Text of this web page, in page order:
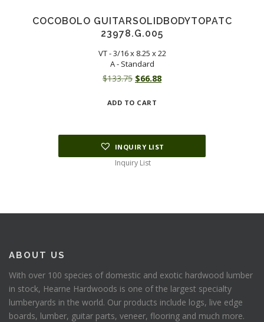
COCOBOLO GUITARSOLIDBODYTOPATC
23978.G.005
VT - 3/16 x 8.25 x 22
A - Standard
$133.75 Original
was:
$66.88Current
ADD TO CART
INQUIRY LIST
Inquiry List
ABOUT US
With over 100 species of domestic and exotic hardwood lumber
in stock, Hearne Hardwoods is one of the largest specialty
lumberyards in the world. Our products include logs, live edge
boards, lumber, guitar parts, veneer, flooring and much more.